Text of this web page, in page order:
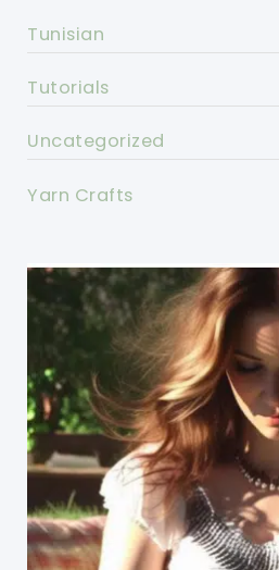
Tunisian
Tutorials
Uncategorized
Yarn Crafts